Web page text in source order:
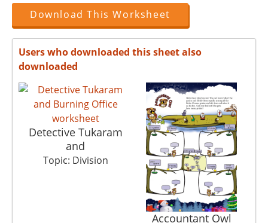
Download This Worksheet
Users who downloaded this sheet also
downloaded
Detective Tukaram
and
Topic: Division
Accountant Owl